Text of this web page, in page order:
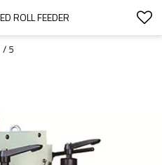
ROLL FEEDER
/ 5